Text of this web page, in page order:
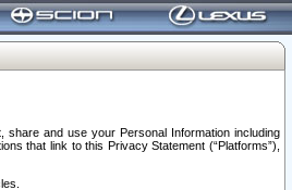
and use your Personal Information including
that link to this Privacy Statement (“Platforms”),